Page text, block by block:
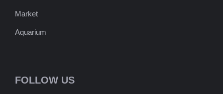
Market
Aquarium
FOLLOW US